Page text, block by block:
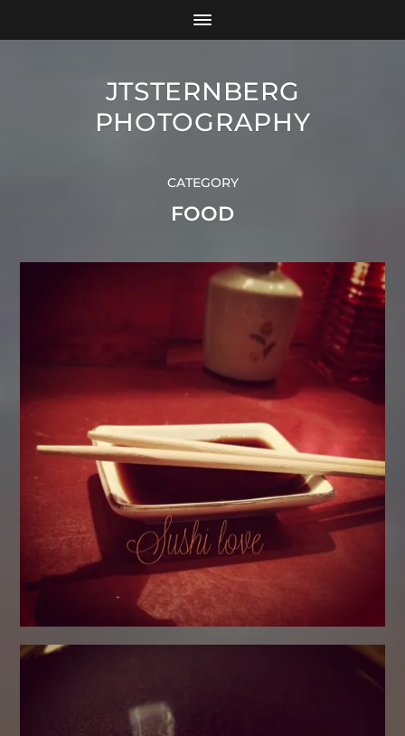
JTSTERNBERG
PHOTOGRAPHY
CATEGORY
FOOD